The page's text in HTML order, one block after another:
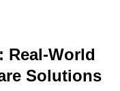
Real-World
Solutions